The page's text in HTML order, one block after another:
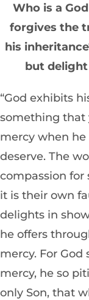
Who is a
forgives the
his
but
“God exhibits
something that
mercy when
deserve. The
compassion for
it is their own
delights in
he offers
mercy. For
mercy, he so
only Son, that